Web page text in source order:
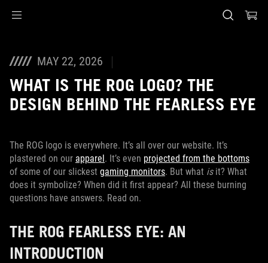
MAY 22, 2026
WHAT IS THE ROG LOGO? THE
DESIGN BEHIND THE FEARLESS EYE
The ROG logo is everywhere. It’s all over our website. It’s
plastered on our apparel. It’s even projected from the bottoms
of some of our slickest gaming monitors. But what isit? What
does it symbolize? When did it first appear? All these burning
questions have answers. Read on.
THE ROG FEARLESS EYE: AN
INTRODUCTION